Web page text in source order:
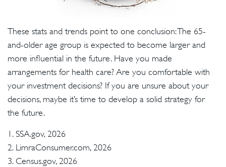
These stats and trends point to one conclusion: The 65-
and-older age group is expected to become larger and
more influential in the future. Have you made
arrangements for health care? Are you comfortable with
your investment decisions? If you are unsure about your
decisions, maybe it’s time to develop a solid strategy for
the future.
1. SSA.gov, 2026
2. LimraConsumer.com, 2026
3. Census.gov, 2026